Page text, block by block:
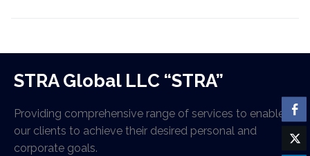
STRA Global LLC “STRA”
Providing comprehensive range of services to enable
our clients to achieve their desired personal and
corporate goals.